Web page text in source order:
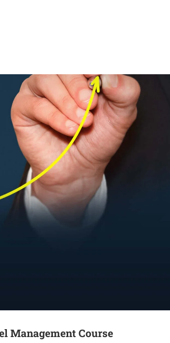
Management Course